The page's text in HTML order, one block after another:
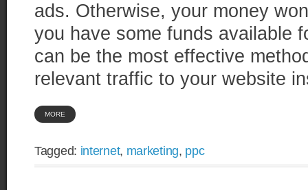
ads. Otherwise, your money
you have some funds available
can be the most effective
relevant traffic to your website
MORE
Tagged: internet, marketing, ppc